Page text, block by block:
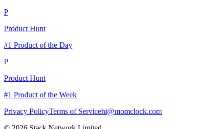
P
Product Hunt
#1 Product of the Day
P
Product Hunt
#1 Product of the Week
Privacy PolicyTerms of Servicehi@momclock.com